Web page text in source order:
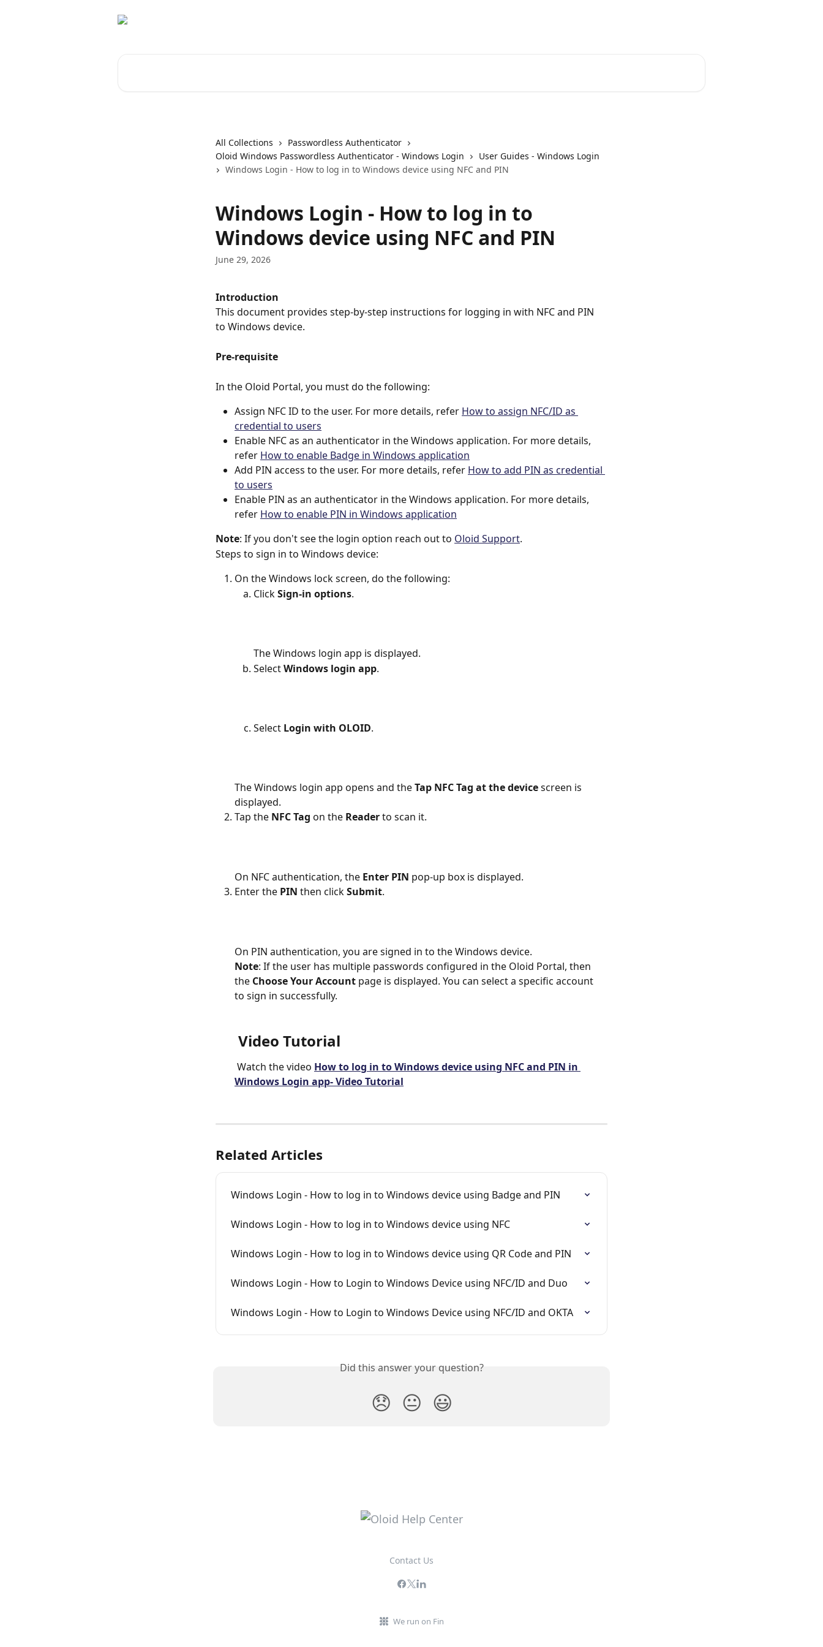
All Collections
Passwordless Authenticator
Oloid Windows Passwordless Authenticator - Windows Login
User Guides - Windows Login
Windows Login - How to log in to Windows device using NFC and PIN
Windows Login - How to log in to
Windows device using NFC and PIN
June 29, 2026
Introduction
This document provides step-by-step instructions for logging in with NFC and PIN
to Windows device.
Pre-requisite
In the Oloid Portal, you must do the following:
Assign NFC ID to the user. For more details, refer How to assign NFC/ID as
credential to users
Enable NFC as an authenticator in the Windows application. For more details,
refer How to enable Badge in Windows application
Add PIN access to the user. For more details, refer How to add PIN as credential
to users
Enable PIN as an authenticator in the Windows application. For more details,
refer How to enable PIN in Windows application
Note: If you don't see the login option reach out to Oloid Support.
Steps to sign in to Windows device:
On the Windows lock screen, do the following:
Click Sign-in options.
The Windows login app is displayed.
Select Windows login app.
Select Login with OLOID.
The Windows login app opens and the Tap NFCTag at the device screen is
displayed.
Tap the NFCTag on the Reader to scan it.
On NFC authentication, the Enter PIN pop-up box is displayed.
Enter the PIN then click Submit.
On PIN authentication, you are signed in to the Windows device.
Note: If the user has multiple passwords configured in the Oloid Portal, then
the Choose Your Account page is displayed. You can select a specific account
to sign in successfully.
Video Tutorial
Watch the video How to log in to Windows device using NFC and PIN in
Windows Login app- Video Tutorial
Related Articles
Windows Login - How to log in to Windows device using Badge and PIN
Windows Login - How to log in to Windows device using NFC
Windows Login - How to log in to Windows device using QR Code and PIN
Windows Login - How to Login to Windows Device using NFC/ID and Duo
Windows Login - How to Login to Windows Device using NFC/ID and OKTA
Did this answer your question?
😞 😐 😃
Contact Us
We run on Fin